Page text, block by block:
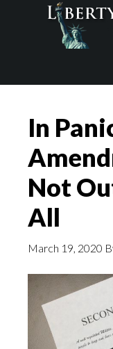
In
Not
All
March 19, 2020